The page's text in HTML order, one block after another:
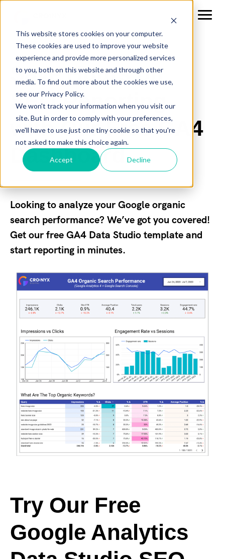
This website stores cookies on your computer.
These cookies are used to improve your website
experience and provide more personalized services
to you, both on this website and through other
media. To find out more about the cookies we use,
see our Privacy Policy.
We won't track your information when you visit our
site. But in order to comply with your preferences,
we'll have to use just one tiny cookie so that you're
not asked to make this choice again.
Accept Decline
Save Hours on
SEO Reporting
with Our Free GA4
Dashboard
Looking to analyze your Google organic
search performance? We’ve got you covered!
Get our free GA4 Data Studio template and
start reporting in minutes.
Try Our Free
Google Analytics